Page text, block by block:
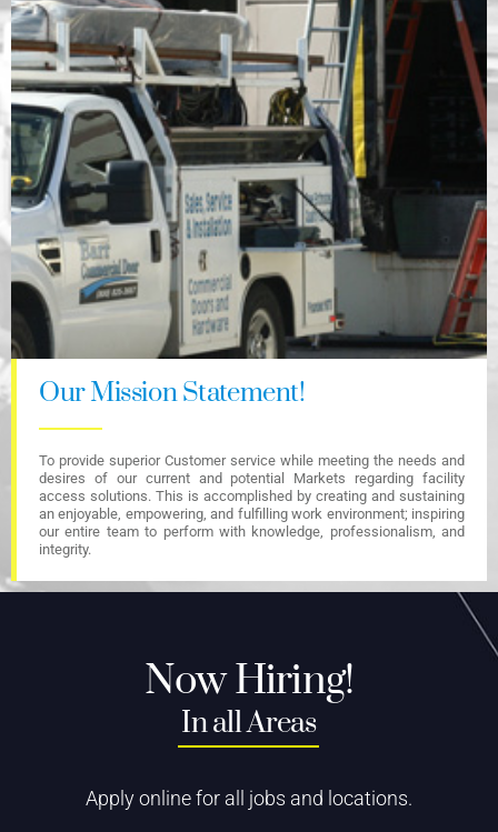
Our Mission Statement!
To provide superior Customer service while meeting the needs and
desires of our current and potential Markets regarding facility
access solutions. This is accomplished by creating and sustaining
an enjoyable, empowering, and fulfilling work environment; inspiring
our entire team to perform with knowledge, professionalism, and
integrity.
Now Hiring!
In all Areas
Apply online for all jobs and locations.